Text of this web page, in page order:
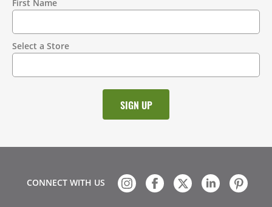
First Name
Select a Store
CONNECT WITH US